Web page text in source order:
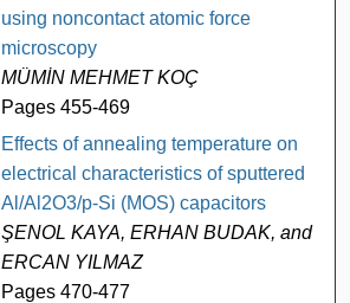
using noncontact atomic force
microscopy
MÜMİN MEHMET KOÇ
Pages 455-469
Effects of annealing temperature on
electrical characteristics of sputtered
Al/Al2O3/p-Si (MOS) capacitors
ŞENOL KAYA, ERHAN BUDAK, and
ERCAN YILMAZ
Pages 470-477